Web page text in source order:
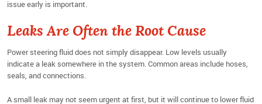
issue early is important.
Leaks Are Often the Root Cause
Power steering fluid does not simply disappear. Low levels usually
indicate a leak somewhere in the system. Common areas include hoses,
seals, and connections.
A small leak may not seem urgent at first, but it will continue to lower fluid